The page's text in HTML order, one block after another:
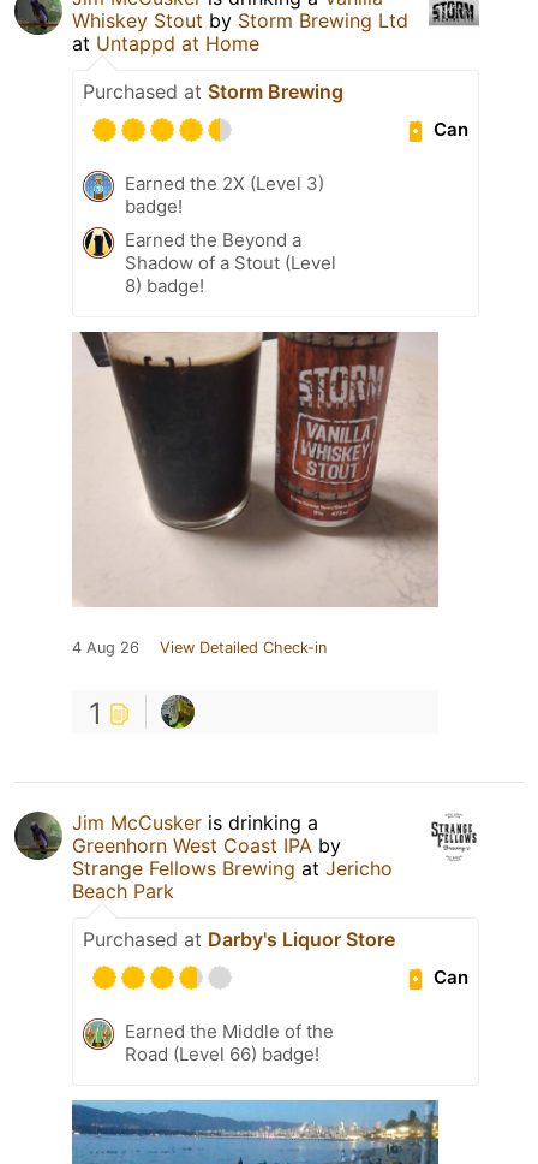
Whiskey Stout by Storm Brewing Ltd
at Untappd at Home
Purchased at Storm Brewing
Can
Earned the 2X (Level 3)
badge!
Earned the Beyond a
Shadow of a Stout (Level
8) badge!
4 Aug 26 View Detailed Check-in
1
Jim McCusker is drinking a
Greenhorn West Coast IPA by
Strange Fellows Brewing at Jericho
Beach Park
Purchased at Darby's Liquor Store
Can
Earned the Middle of the
Road (Level 66) badge!